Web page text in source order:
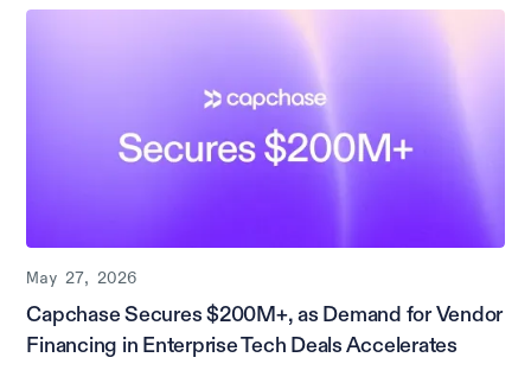
May 27, 2026
Capchase Secures $200M+, as Demand for Vendor
Financing in Enterprise Tech Deals Accelerates